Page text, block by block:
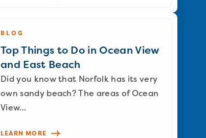
BLOG
Top Things to Do in Ocean View
and East Beach
Did you know that Norfolk has its very
own sandy beach? The areas of Ocean
View…
LEARN MORE